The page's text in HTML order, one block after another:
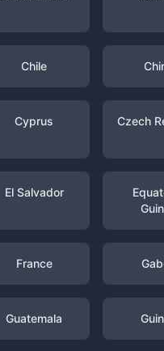
Chile
Cyprus Czech
El Salvador
France
Guatemala